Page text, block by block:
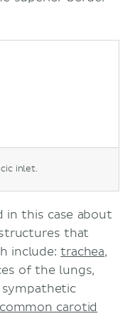
inlet.
in this case about
that
include:trachea,
of the lungs,
sympathetic
common carotid